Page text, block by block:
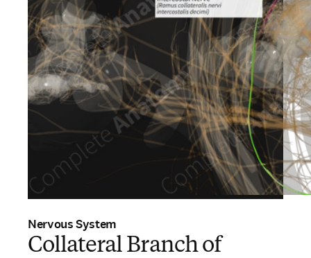
Nervous System
Collateral Branch of